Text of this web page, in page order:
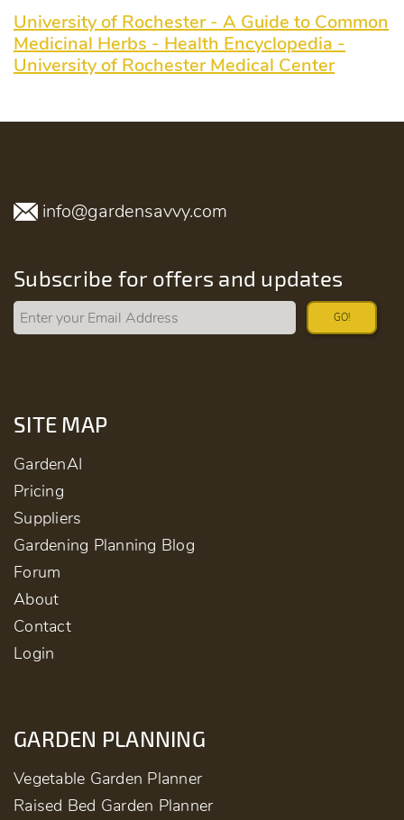
University of Rochester - A Guide to Common
Medicinal Herbs - Health Encyclopedia -
University of Rochester Medical Center
info@gardensavvy.com
Subscribe for offers and updates
GO!
SITE MAP
GardenAI
Pricing
Suppliers
Gardening Planning Blog
Forum
About
Contact
Login
GARDEN PLANNING
Vegetable Garden Planner
Raised Bed Garden Planner